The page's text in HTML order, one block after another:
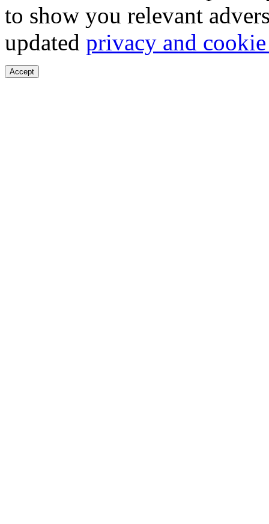
to show you relevant
updated privacy and
Accept